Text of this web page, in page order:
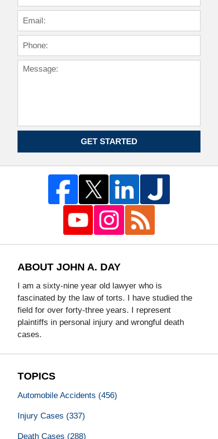
GET STARTED
ABOUT JOHN A. DAY
I am a sixty-nine year old lawyer who is
fascinated by the law of torts. I have studied the
field for over forty-three years. I represent
plaintiffs in personal injury and wrongful death
cases.
TOPICS
Automobile Accidents (456)
Injury Cases (337)
Death Cases (288)